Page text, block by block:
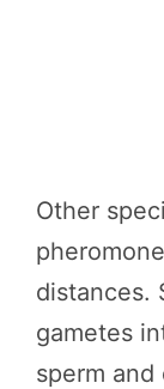
Other
distances.
gametes
sperm